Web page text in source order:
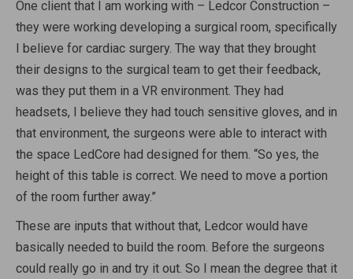
One client that I am working with – Ledcor Construction –
they were working developing a surgical room, specifically
I believe for cardiac surgery. The way that they brought
their designs to the surgical team to get their feedback,
was they put them in a VR environment. They had
headsets, I believe they had touch sensitive gloves, and in
that environment, the surgeons were able to interact with
the space LedCore had designed for them. “So yes, the
height of this table is correct. We need to move a portion
of the room further away.”
These are inputs that without that, Ledcor would have
basically needed to build the room. Before the surgeons
could really go in and try it out. So I mean the degree that it